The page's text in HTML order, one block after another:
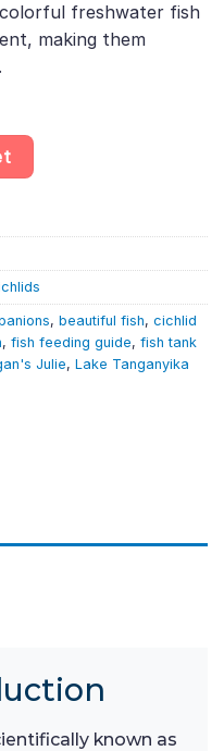
freshwater fish
making them
Regani «Kipili» – Lake
, beautiful fish, cichlid
, fish feeding guide, fish tank
Julie, Lake Tanganyika
known as